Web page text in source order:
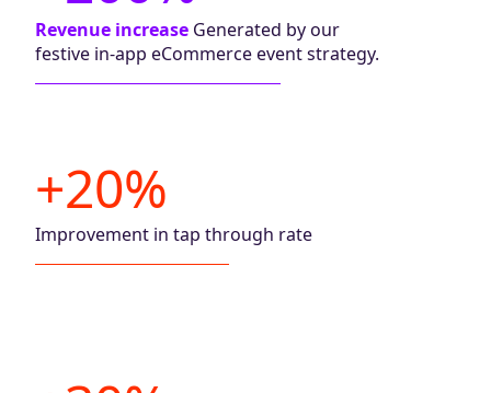
Revenue increase Generated by our
festive in-app eCommerce event strategy.
+20%
Improvement in tap through rate